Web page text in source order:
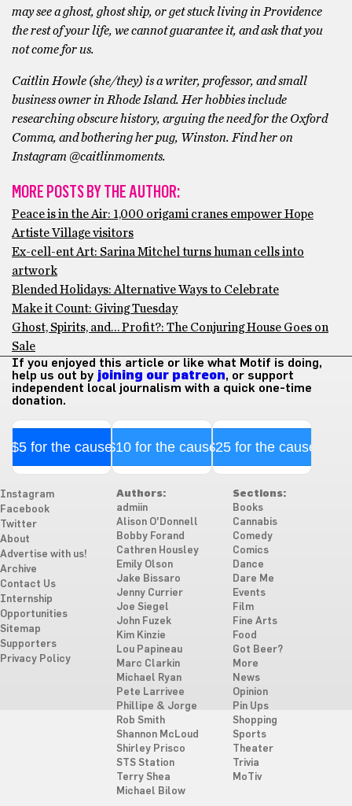
may see a ghost, ghost ship, or get stuck living in Providence
the rest of your life, we cannot guarantee it, and ask that you
not come for us.
Caitlin Howle (she/they) is a writer, professor, and small
business owner in Rhode Island. Her hobbies include
researching obscure history, arguing the need for the Oxford
Comma, and bothering her pug, Winston. Find her on
Instagram @caitlinmoments.
MORE POSTS BY THE AUTHOR:
Peace is in the Air: 1,000 origami cranes empower Hope
Artiste Village visitors
Ex-cell-ent Art: Sarina Mitchel turns human cells into
artwork
Blended Holidays: Alternative Ways to Celebrate
Make it Count: Giving Tuesday
Ghost, Spirits, and… Profit?: The Conjuring House Goes on
Sale
If you enjoyed this article or like what Motif is doing,
help us out by joining our patreon, or support
independent local journalism with a quick one-time
donation.
$5 for the cause$10 for the cause$25 for the cause
Instagram
Facebook
Twitter
About
Advertise with us!
Archive
Contact Us
Internship
Opportunities
Sitemap
Supporters
Privacy Policy
Authors:
admiin
Alison O'Donnell
Bobby Forand
Cathren Housley
Emily Olson
Jake Bissaro
Jenny Currier
Joe Siegel
John Fuzek
Kim Kinzie
Lou Papineau
Marc Clarkin
Michael Ryan
Pete Larrivee
Phillipe & Jorge
Rob Smith
Shannon McLoud
Shirley Prisco
STS Station
Terry Shea
Michael Bilow
Sections:
Books
Cannabis
Comedy
Comics
Dance
Dare Me
Events
Film
Fine Arts
Food
Got Beer?
More
News
Opinion
Pin Ups
Shopping
Sports
Theater
Trivia
MoTiv